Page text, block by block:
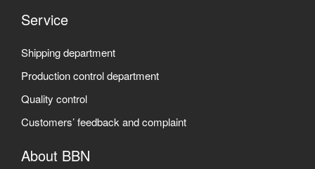
Service
Shipping department
Production control department
Quality control
Customers’ feedback and complaint
About BBN